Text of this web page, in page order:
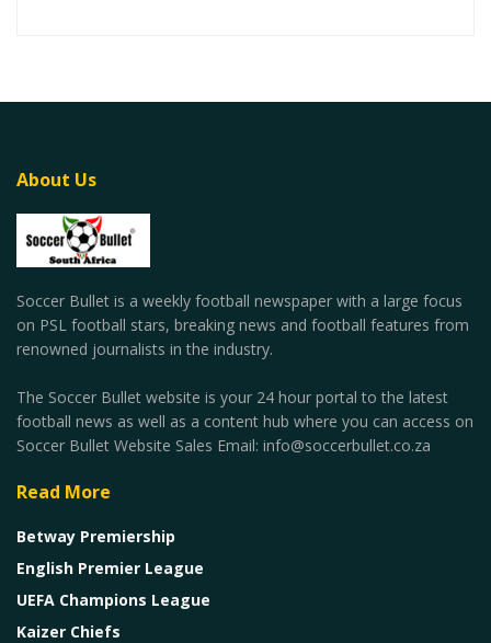
About Us
Soccer Bullet is a weekly football newspaper with a large focus
on PSL football stars, breaking news and football features from
renowned journalists in the industry.
The Soccer Bullet website is your 24 hour portal to the latest
football news as well as a content hub where you can access on
Soccer Bullet Website Sales Email: info@soccerbullet.co.za
Read More
Betway Premiership
English Premier League
UEFA Champions League
Kaizer Chiefs